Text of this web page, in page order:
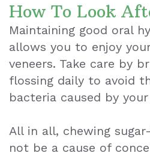
How To Look
Maintaining good oral
allows you to enjoy
veneers. Take care by
flossing daily to avoid
bacteria caused by
All in all, chewing
not be a cause of